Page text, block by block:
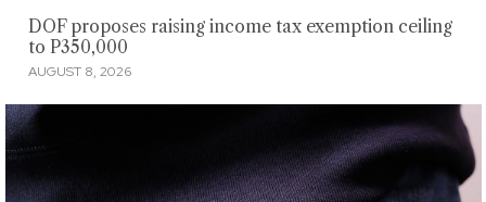
DOF proposes raising income tax exemption ceiling
to P350,000
AUGUST 8, 2026